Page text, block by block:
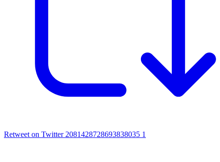
Retweet on Twitter 2081428728693838035 1